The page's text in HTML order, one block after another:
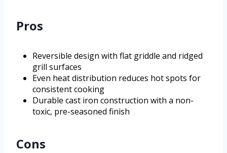
Pros
Reversible design with flat griddle and ridged
grill surfaces
Even heat distribution reduces hot spots for
consistent cooking
Durable cast iron construction with a non-
toxic, pre-seasoned finish
Cons